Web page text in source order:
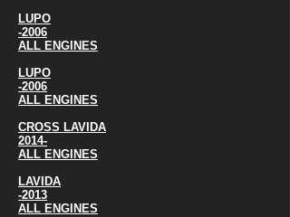
LUPO
-2006
ALL ENGINES
LUPO
-2006
ALL ENGINES
CROSS LAVIDA
2014-
ALL ENGINES
LAVIDA
-2013
ALL ENGINES